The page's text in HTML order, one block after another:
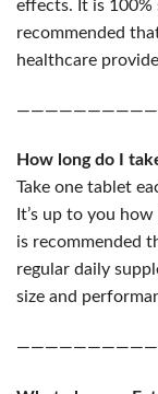
effects. It is 100%
recommended
healthcare
How long do I
Take one tablet
It’s up to you
is recommended
regular daily
size and